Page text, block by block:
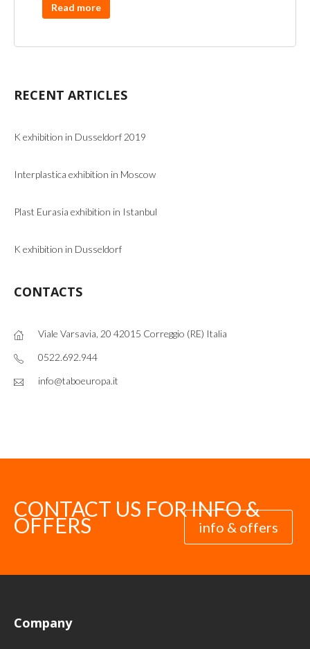
Read more
RECENT ARTICLES
K exhibition in Dusseldorf 2019
Interplastica exhibition in Moscow
Plast Eurasia exhibition in Istanbul
K exhibition in Dusseldorf
CONTACTS
Viale Varsavia, 20 42015 Correggio (RE) Italia
0522.692.944
info@taboeuropa.it
CONTACT US FOR INFO &
OFFERS info & offers
Company